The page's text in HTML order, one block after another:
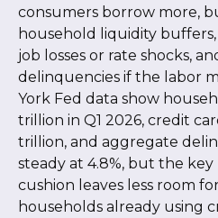
consumers borrow more,
household liquidity
job losses or rate shocks,
delinquencies if the labor
York Fed data show
trillion in Q1 2026, credit
trillion, and aggregate
steady at 4.8%, but the key
cushion leaves less room
households already using